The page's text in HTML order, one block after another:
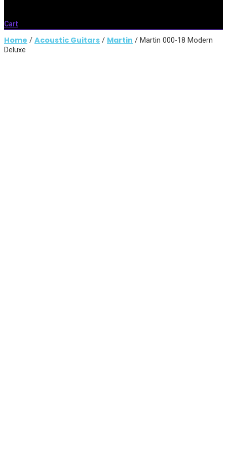
Cart
Home / Acoustic Guitars / Martin / Martin 000-18 Modern
Deluxe